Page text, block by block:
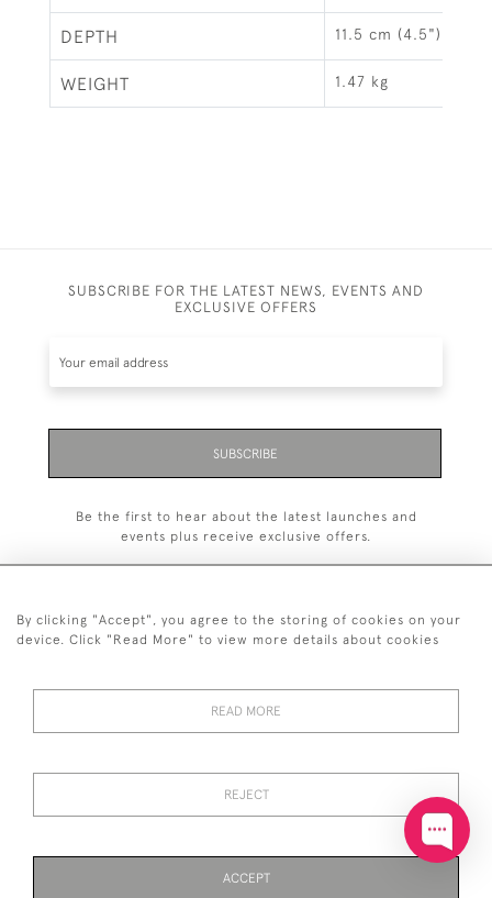
DEPTH 11.5 cm (4.5")
WEIGHT 1.47 kg
SUBSCRIBE FOR THE LATEST NEWS, EVENTS AND
EXCLUSIVE OFFERS
SUBSCRIBE
Be the first to hear about the latest launches and
events plus receive exclusive offers.
+44 7850 221 468
PRIVACY
By clicking "Accept", you agree to the storing of cookies on your
device. Click "Read More" to view more details about cookies
READ MORE
REJECT
ACCEPT